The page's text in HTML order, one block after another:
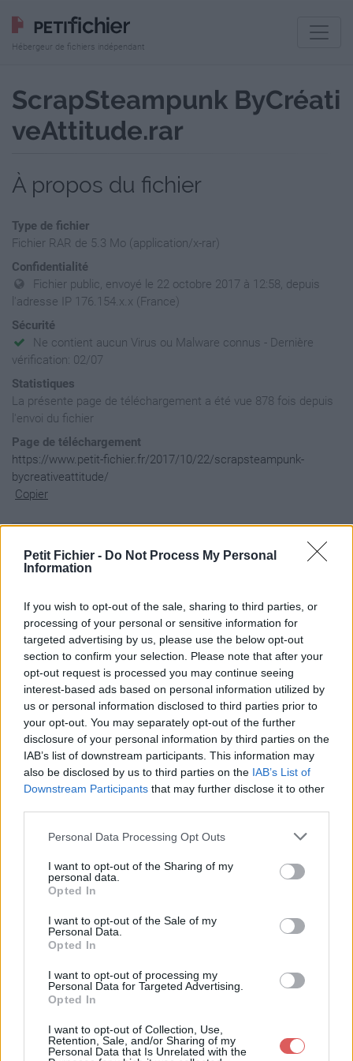
Petit Fichier - Do Not Process My Personal
Information
If you wish to opt-out of the sale, sharing to third parties, or
processing of your personal or sensitive information for
targeted advertising by us, please use the below opt-out
section to confirm your selection. Please note that after your
opt-out request is processed you may continue seeing
interest-based ads based on personal information utilized by
us or personal information disclosed to third parties prior to
your opt-out. You may separately opt-out of the further
disclosure of your personal information by third parties on the
IAB’s list of downstream participants. This information may
also be disclosed by us to third parties on the IAB’s List of
Downstream Participants that may further disclose it to other
Personal Data Processing Opt Outs
I want to opt-out of the Sharing of my
personal data.
Opted In
I want to opt-out of the Sale of my
Personal Data.
Opted In
I want to opt-out of processing my
Personal Data for Targeted Advertising.
Opted In
I want to opt-out of Collection, Use,
Retention, Sale, and/or Sharing of my
Personal Data that Is Unrelated with the
Hébergeur de fichiers indépendant
ScrapSteampunk ByCréati
veAttitude.rar
À propos du fichier
Type de fichier
Fichier RAR de 5.3 Mo (application/x-rar)
Confidentialité
Fichier public, envoyé le 22 octobre 2017 à 12:58, depuis
l'adresse IP 176.154.x.x (France)
Sécurité
Ne contient aucun Virus ou Malware connus - Dernière
vérification: 02/07
Statistiques
La présente page de téléchargement a été vue 878 fois depuis
l'envoi du fichier
Page de téléchargement
https://www.petit-fichier.fr/2017/10/22/scrapsteampunk-
bycreativeattitude/
Copier
Aperçu du contenu du fichier
ScrapSteampunk-ByCr?ativeAttitude / 1.Fond.png
ScrapSteampunk-ByCr?ativeAttitude / 10.Plume.png
ScrapSteampunk-ByCr?ativeAttitude / 11.Hibou.png
ScrapSteampunk-ByCr?ativeAttitude / 12.D?co2.png
ScrapSteampunk-ByCr?ativeAttitude / 13.Fleur3.png
ScrapSteampunk-ByCr?ativeAttitude / 14.Wordart.png
ScrapSteampunk-ByCr?ativeAttitude / 2.Cluster.png
ScrapSteampunk-ByCr?ativeAttitude / 3.Papier.png
ScrapSteampunk-ByCr?ativeAttitude / 4.Cluster2.png
ScrapSteampunk-ByCr?ativeAttitude / 5.Sol.png
ScrapSteampunk-ByCr?ativeAttitude / 6.d?co.png
ScrapSteampunk-ByCr?ativeAttitude / 7.Fleur1.png
ScrapSteampunk-ByCr?ativeAttitude / 8.Fleur2.png
ScrapSteampunk-ByCr?ativeAttitude / 9.Eventail.png
ScrapSteampunk-ByCr?ativeAttitude / A AJOUTER SUR VOTRE
Partager le fichier
ScrapSteampunk-
ByCréativeAttitude.rar sur le
Web et les réseaux sociaux: